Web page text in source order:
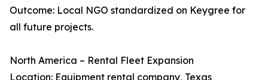
Outcome: Local NGO standardized on Keygree for
all future projects.
North America – Rental Fleet Expansion
Location: Equipment rental company, Texas